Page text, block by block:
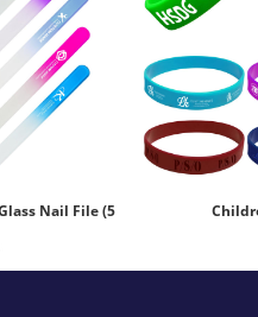
Nail File (5